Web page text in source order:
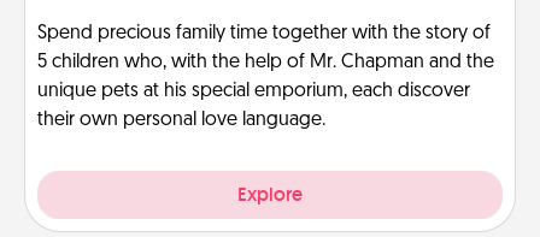
Spend precious family time together with the story of
5 children who, with the help of Mr. Chapman and the
unique pets at his special emporium, each discover
their own personal love language.
Explore